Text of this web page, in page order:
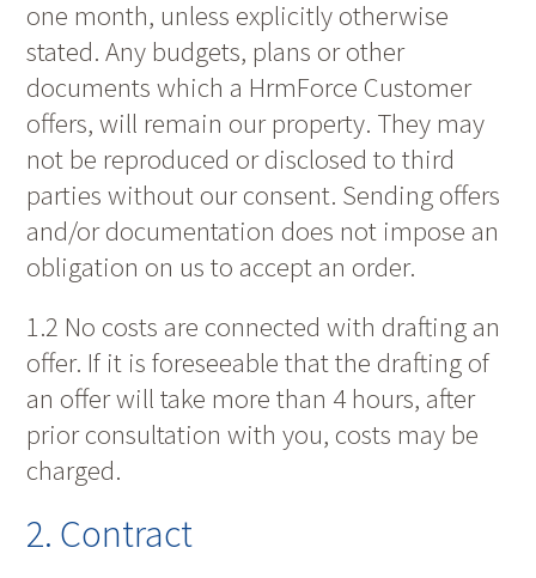
one month, unless explicitly otherwise
stated. Any budgets, plans or other
documents which a HrmForce Customer
offers, will remain our property. They may
not be reproduced or disclosed to third
parties without our consent. Sending offers
and/or documentation does not impose an
obligation on us to accept an order.
1.2 No costs are connected with drafting an
offer. If it is foreseeable that the drafting of
an offer will take more than 4 hours, after
prior consultation with you, costs may be
charged.
2. Contract